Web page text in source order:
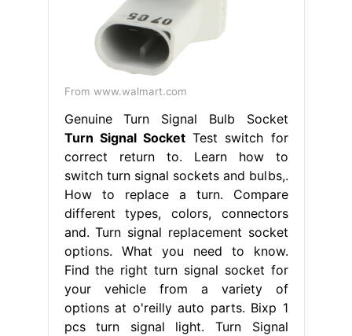
From www.walmart.com
Genuine Turn Signal Bulb Socket
Turn Signal SocketTest switch for
correct return to. Learn how to
switch turn signal sockets and bulbs,.
How to replace a turn. Compare
different types, colors, connectors
and. Turn signal replacement socket
options. What you need to know.
Find the right turn signal socket for
your vehicle from a variety of
options at o'reilly auto parts. Bixp 1
pcs turn signal light. Turn Signal